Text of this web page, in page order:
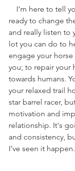
ready to change
and really listen to
lot you can do to
engage your
you; to repair your
towards humans.
your relaxed trail
star barrel racer,
motivation and
relationship. It's
and consistency,
I've seen it happen.